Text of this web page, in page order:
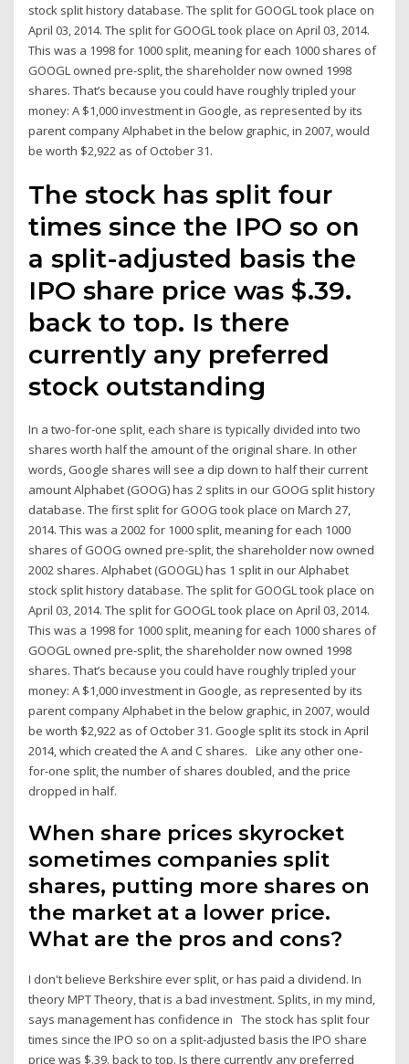
stock split history database. The split for GOOGL took place on
April 03, 2014. The split for GOOGL took place on April 03, 2014.
This was a 1998 for 1000 split, meaning for each 1000 shares of
GOOGL owned pre-split, the shareholder now owned 1998
shares. That’s because you could have roughly tripled your
money: A $1,000 investment in Google, as represented by its
parent company Alphabet in the below graphic, in 2007, would
be worth $2,922 as of October 31.
The stock has split four
times since the IPO so on
a split-adjusted basis the
IPO share price was $.39.
back to top. Is there
currently any preferred
stock outstanding
In a two-for-one split, each share is typically divided into two
shares worth half the amount of the original share. In other
words, Google shares will see a dip down to half their current
amount Alphabet (GOOG) has 2 splits in our GOOG split history
database. The first split for GOOG took place on March 27,
2014. This was a 2002 for 1000 split, meaning for each 1000
shares of GOOG owned pre-split, the shareholder now owned
2002 shares. Alphabet (GOOGL) has 1 split in our Alphabet
stock split history database. The split for GOOGL took place on
April 03, 2014. The split for GOOGL took place on April 03, 2014.
This was a 1998 for 1000 split, meaning for each 1000 shares of
GOOGL owned pre-split, the shareholder now owned 1998
shares. That’s because you could have roughly tripled your
money: A $1,000 investment in Google, as represented by its
parent company Alphabet in the below graphic, in 2007, would
be worth $2,922 as of October 31. Google split its stock in April
2014, which created the A and C shares. Like any other one-
for-one split, the number of shares doubled, and the price
dropped in half.
When share prices skyrocket
sometimes companies split
shares, putting more shares on
the market at a lower price.
What are the pros and cons?
I don't believe Berkshire ever split, or has paid a dividend. In
theory MPT Theory, that is a bad investment. Splits, in my mind,
says management has confidence in The stock has split four
times since the IPO so on a split-adjusted basis the IPO share
price was $.39. back to top. Is there currently any preferred